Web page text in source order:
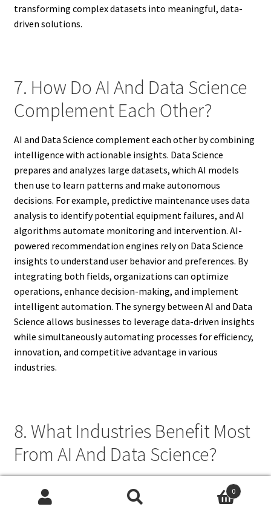
transforming complex datasets into meaningful, data-
driven solutions.
7. How Do AI And Data Science
Complement Each Other?
AI and Data Science complement each other by combining
intelligence with actionable insights. Data Science
prepares and analyzes large datasets, which AI models
then use to learn patterns and make autonomous
decisions. For example, predictive maintenance uses data
analysis to identify potential equipment failures, and AI
algorithms automate monitoring and intervention. AI-
powered recommendation engines rely on Data Science
insights to understand user behavior and preferences. By
integrating both fields, organizations can optimize
operations, enhance decision-making, and implement
intelligent automation. The synergy between AI and Data
Science allows businesses to leverage data-driven insights
while simultaneously automating processes for efficiency,
innovation, and competitive advantage in various
industries.
8. What Industries Benefit Most
From AI And Data Science?
Industries that benefit most from AI and Data Science
include healthcare, finance, retail, logistics,
0